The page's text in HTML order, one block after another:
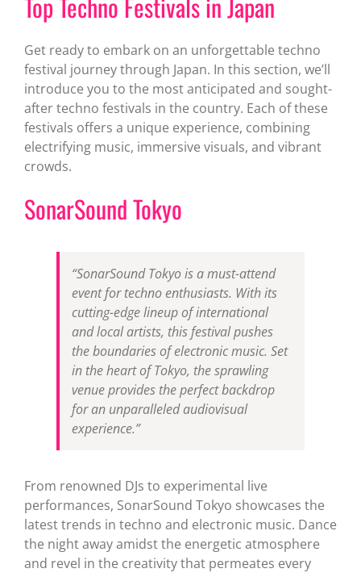
Get ready to embark on an unforgettable techno
festival journey through Japan. In this section, we’ll
introduce you to the most anticipated and sought-
after techno festivals in the country. Each of these
festivals offers a unique experience, combining
electrifying music, immersive visuals, and vibrant
crowds.
SonarSound Tokyo
“SonarSound Tokyo is a must-attend
event for techno enthusiasts. With its
cutting-edge lineup of international
and local artists, this festival pushes
the boundaries of electronic music. Set
in the heart of Tokyo, the sprawling
venue provides the perfect backdrop
for an unparalleled audiovisual
experience.”
From renowned DJs to experimental live
performances, SonarSound Tokyo showcases the
latest trends in techno and electronic music. Dance
the night away amidst the energetic atmosphere
and revel in the creativity that permeates every